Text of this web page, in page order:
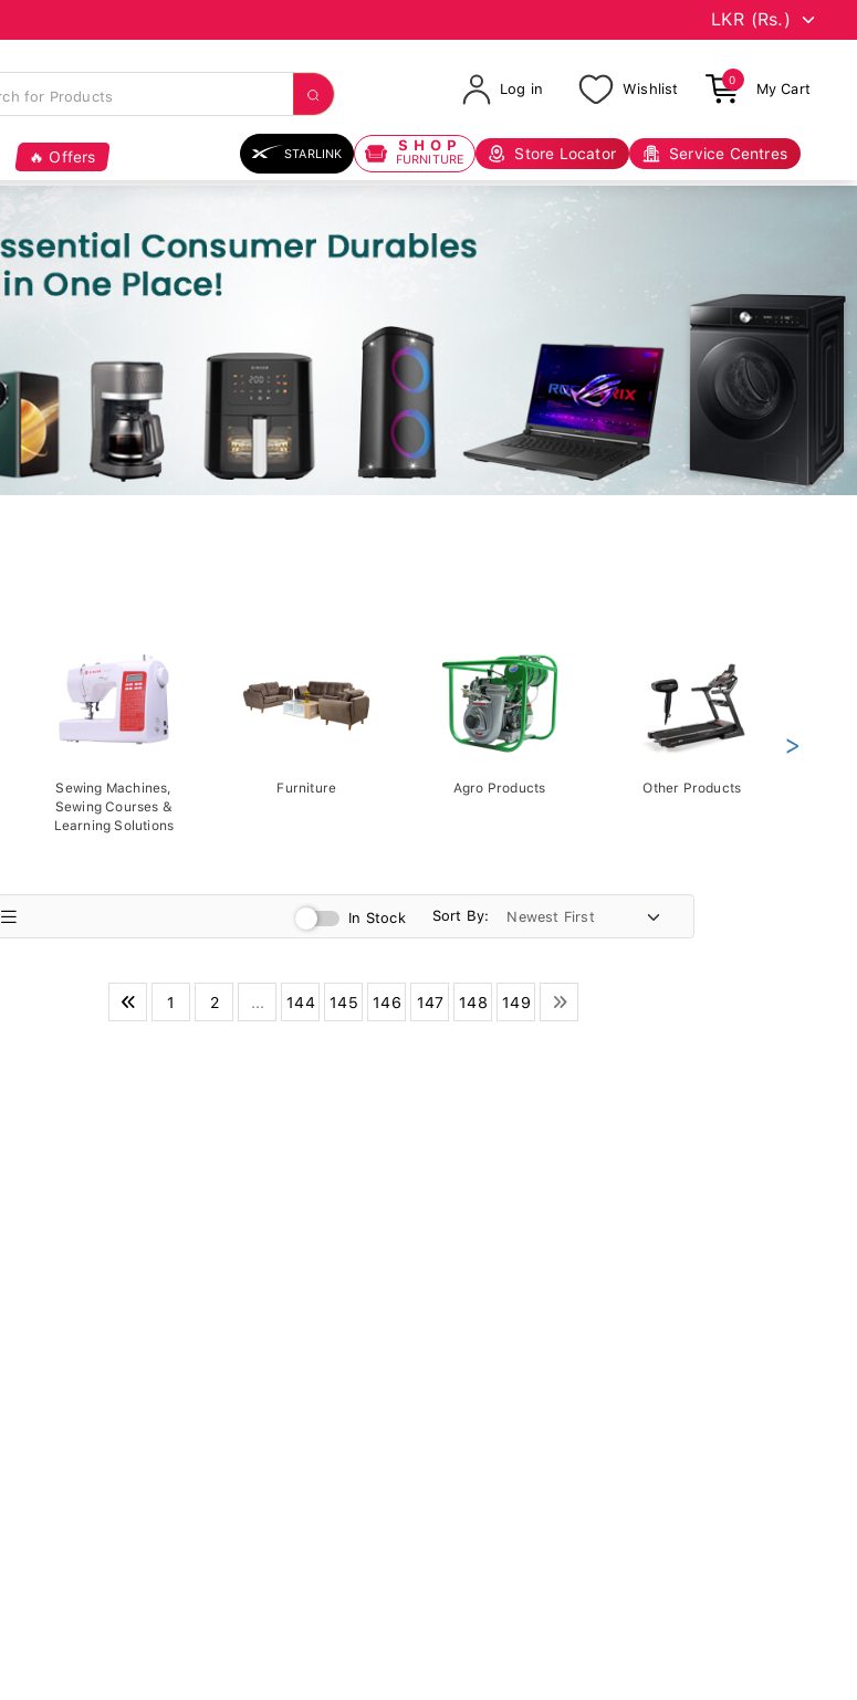
Log in Wishlist
0
My Cart
🔥 Offers STARLINK SHOP
FURNITURE Store Locator Service Centres
Sewing Machines,
Sewing Courses &
Learning Solutions
Furniture Agro Products Other Products
>
In Stock Sort By:
1 2 ... 144 145 146 147 148 149